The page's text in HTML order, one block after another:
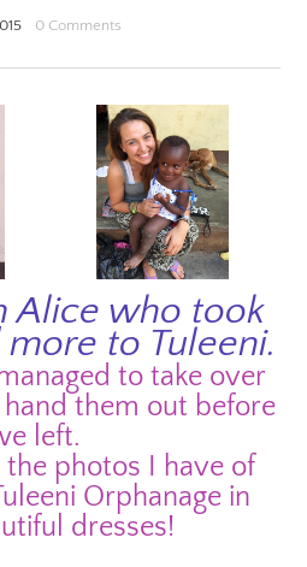
0 Comments
Alice who took
to Tuleeni.
to take over
them out before
left.
the photos I have of
Orphanage in
dresses!